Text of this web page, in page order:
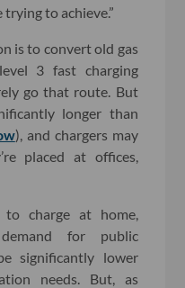
to achieve.”
is to convert old gas
3 fast charging
go that route. But
longer than
), and chargers may
placed at offices,
charge at home,
for public
significantly lower
needs. But, as